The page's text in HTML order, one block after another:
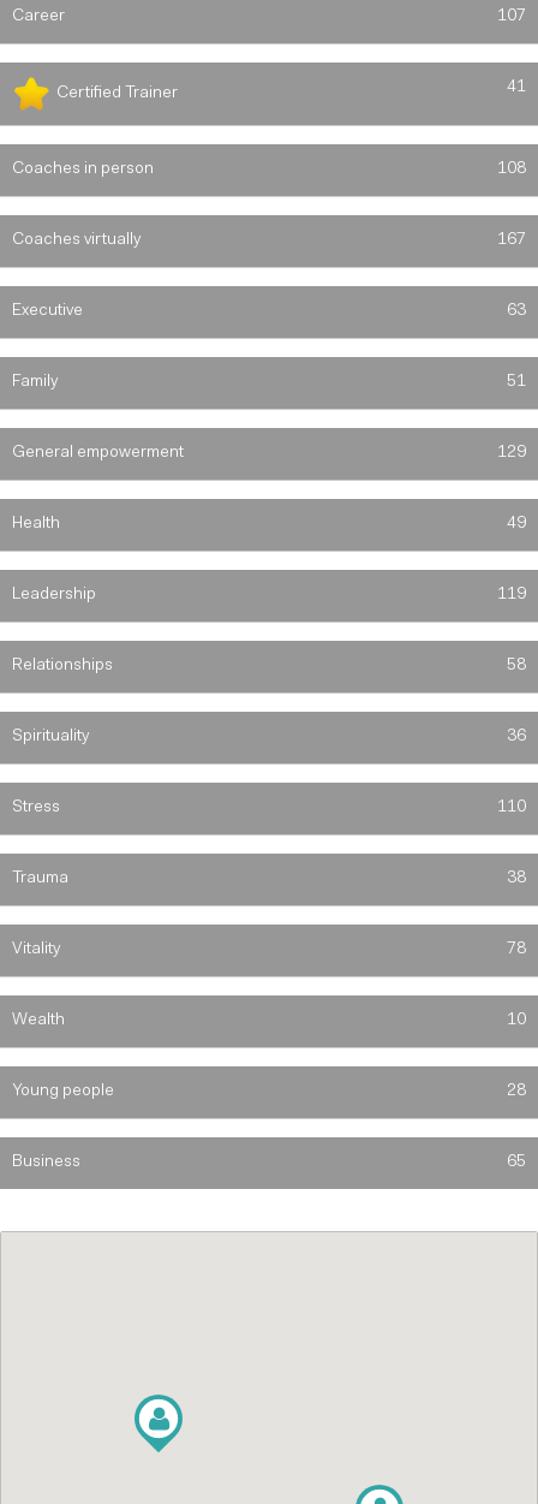
Career 107
Certified Trainer 41
Coaches in person 108
Coaches virtually 167
Executive 63
Family 51
General empowerment 129
Health 49
Leadership 119
Relationships 58
Spirituality 36
Stress 110
Trauma 38
Vitality 78
Wealth 10
Young people 28
Business 65